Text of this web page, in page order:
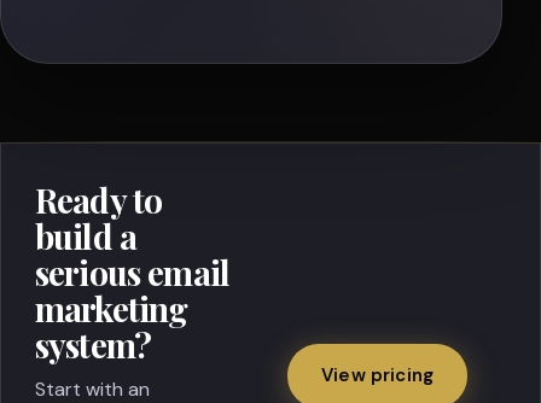
Ready to
build a
serious email
marketing
system?
Start with an
View pricing